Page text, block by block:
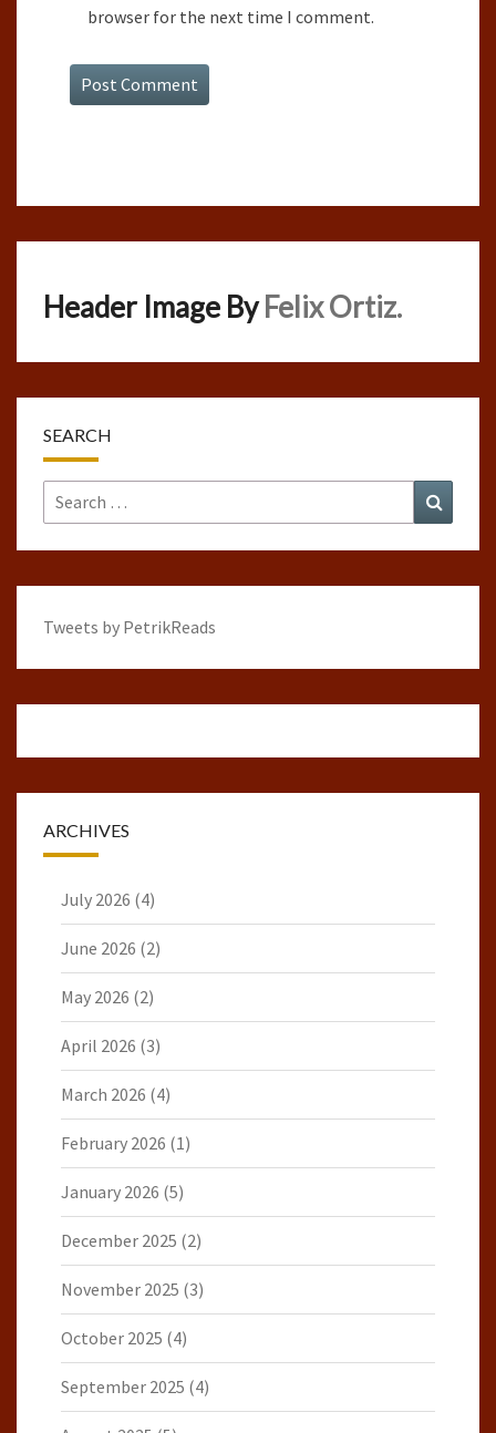
browser for the next time I comment.
Header Image By Felix Ortiz.
SEARCH
Search
for:
Tweets by PetrikReads
ARCHIVES
July 2026 (4)
June 2026 (2)
May 2026 (2)
April 2026 (3)
March 2026 (4)
February 2026 (1)
January 2026 (5)
December 2025 (2)
November 2025 (3)
October 2025 (4)
September 2025 (4)